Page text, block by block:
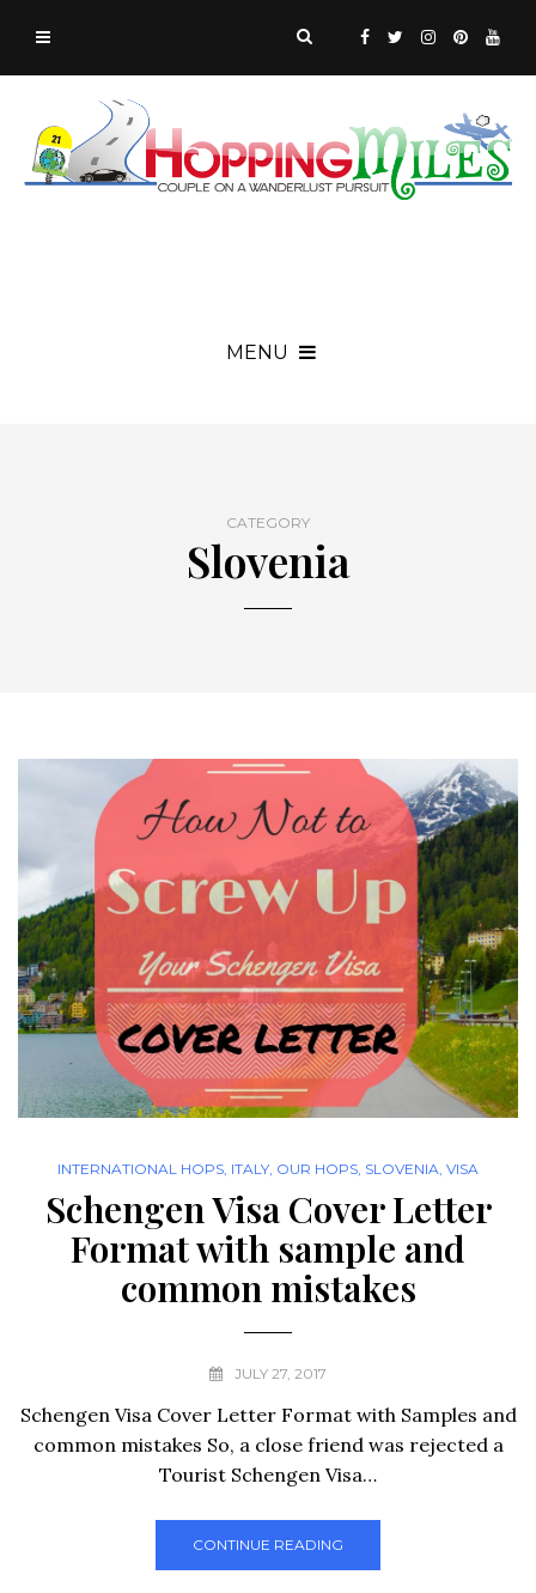
MENU
CATEGORY
Slovenia
INTERNATIONAL HOPS, ITALY, OUR HOPS, SLOVENIA, VISA
Schengen Visa Cover Letter
Format with sample and
common mistakes
JULY 27, 2017
Schengen Visa Cover Letter Format with Samples and
common mistakes So, a close friend was rejected a
Tourist Schengen Visa…
CONTINUE READING